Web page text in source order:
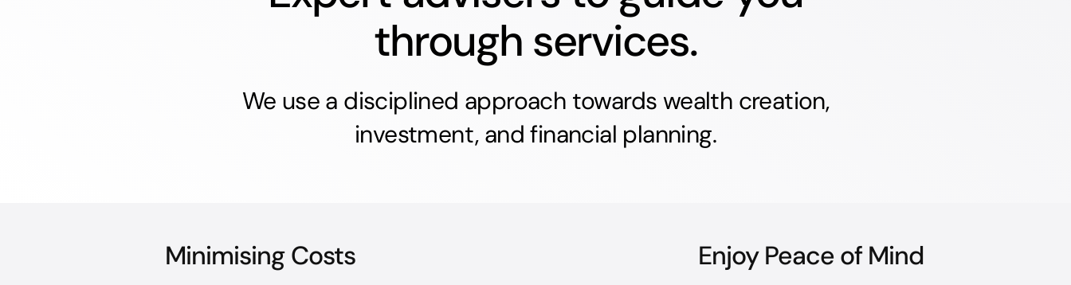
through services.
We use a disciplined approach towards wealth creation,
investment, and financial planning.
Minimising Costs Enjoy Peace of Mind